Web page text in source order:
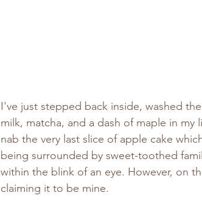
I've just stepped back inside, washed
milk, matcha, and a dash of maple in
nab the very last slice of apple cake
being surrounded by sweet-toothed
within the blink of an eye. However, on
claiming it to be mine.